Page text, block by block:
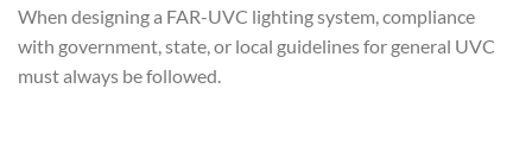
When designing a FAR-UVC lighting system, compliance
with government, state, or local guidelines for general UVC
must always be followed.